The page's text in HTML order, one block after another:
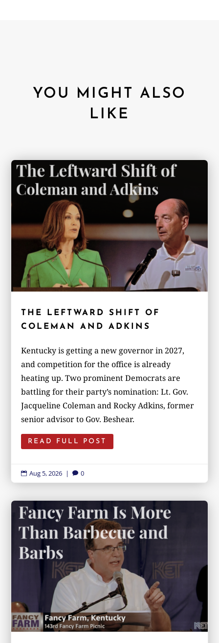
YOU MIGHT ALSO
LIKE
THE LEFTWARD SHIFT OF
COLEMAN AND ADKINS
Kentucky is getting a new governor in 2027,
and competition for the office is already
heating up. Two prominent Democrats are
battling for their party’s nomination: Lt. Gov.
Jacqueline Coleman and Rocky Adkins, former
senior advisor to Gov. Beshear.
READ FULL POST
 Aug 5, 2026 |  0